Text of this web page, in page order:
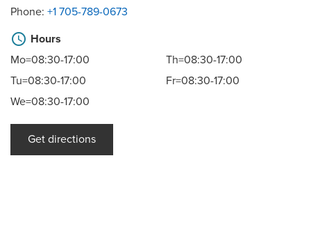
Phone: +1 705-789-0673
schedule Hours
Mo=08:30-17:00
Tu=08:30-17:00
We=08:30-17:00
Th=08:30-17:00
Fr=08:30-17:00
Get directions